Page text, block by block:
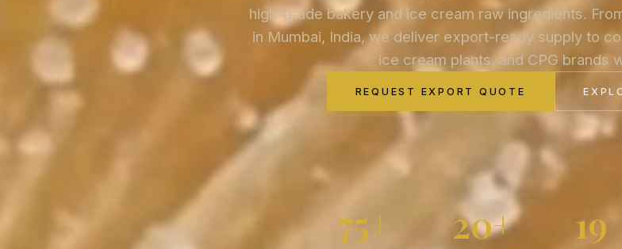
high-grade bakery and ice cream raw ingredients.
in Mumbai, India, we deliver export-ready supply to
ice cream plants, and CPG brands
REQUEST EXPORT QUOTE
75+ 20+ 19